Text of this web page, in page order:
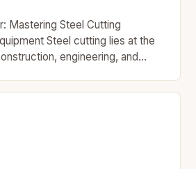
Mastering Steel Cutting
Steel cutting lies at the
engineering, and
or repairing heavy-duty…